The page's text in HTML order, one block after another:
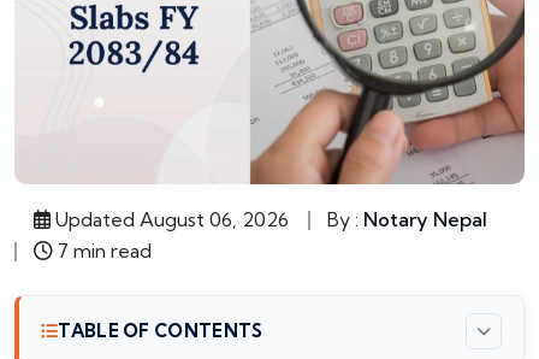
Updated August 06, 2026 By : Notary Nepal
7 min read
TABLE OF CONTENTS